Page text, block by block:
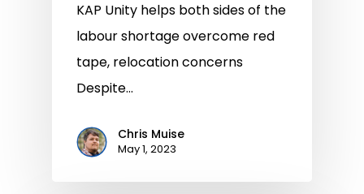
KAP Unity helps both sides of the
labour shortage overcome red
tape, relocation concerns
Despite…
Chris Muise
May 1, 2023